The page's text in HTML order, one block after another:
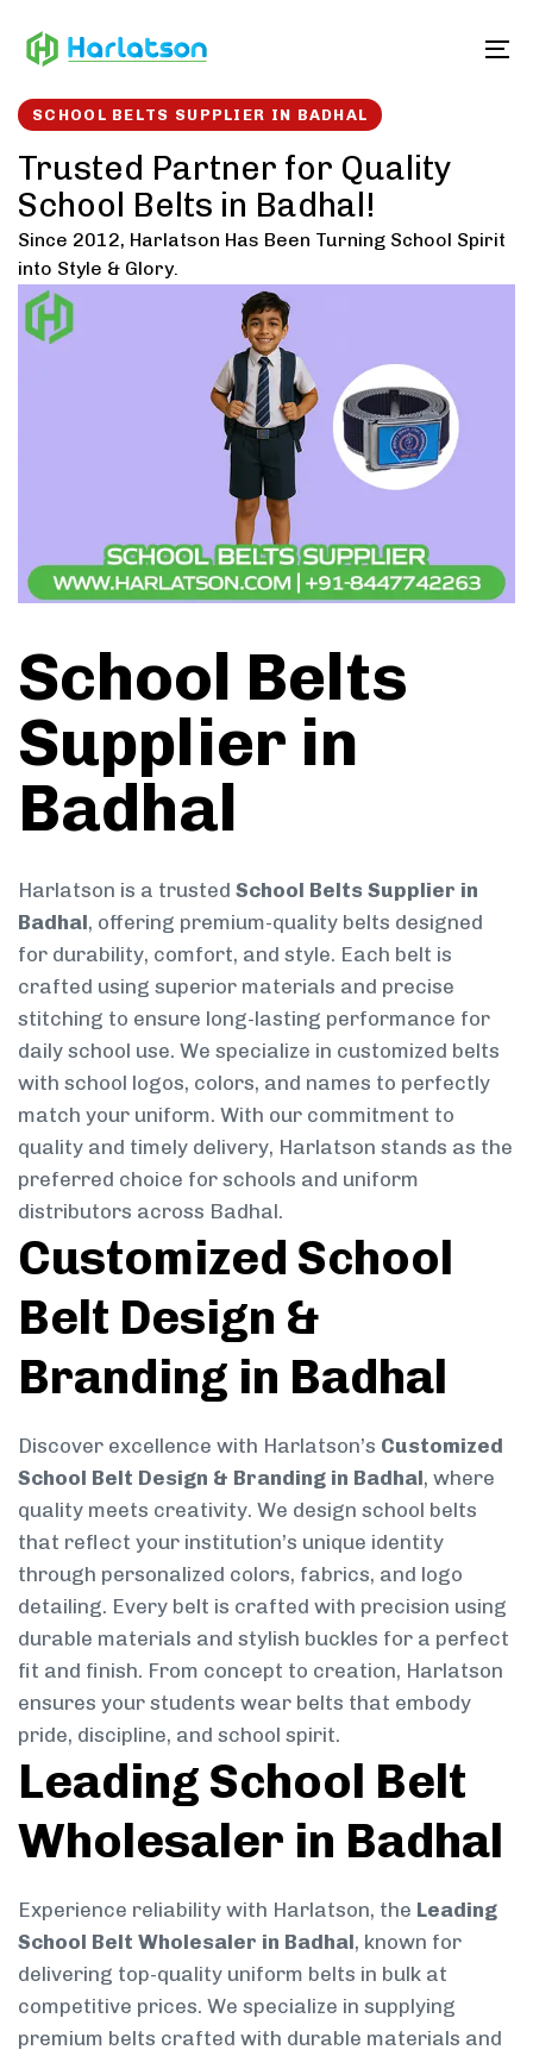
links to
SCHOOL BELTS SUPPLIER IN BADHAL
Trusted Partner for Quality
School Belts in Badhal!
Since 2012, Harlatson Has Been Turning School Spirit
into Style & Glory.
School Belts
Supplier in
Badhal
Harlatson is a trusted School Belts Supplier in
Badhal, offering premium-quality belts designed
for durability, comfort, and style. Each belt is
crafted using superior materials and precise
stitching to ensure long-lasting performance for
daily school use. We specialize in customized belts
with school logos, colors, and names to perfectly
match your uniform. With our commitment to
quality and timely delivery, Harlatson stands as the
preferred choice for schools and uniform
distributors across Badhal.
Customized School
Belt Design &
Branding in Badhal
Discover excellence with Harlatson’s Customized
School Belt Design & Branding in Badhal, where
quality meets creativity. We design school belts
that reflect your institution’s unique identity
through personalized colors, fabrics, and logo
detailing. Every belt is crafted with precision using
durable materials and stylish buckles for a perfect
fit and finish. From concept to creation, Harlatson
ensures your students wear belts that embody
pride, discipline, and school spirit.
Leading School Belt
Wholesaler in Badhal
Experience reliability with Harlatson, the Leading
School Belt Wholesaler in Badhal, known for
delivering top-quality uniform belts in bulk at
competitive prices. We specialize in supplying
premium belts crafted with durable materials and